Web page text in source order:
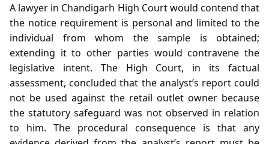
A lawyer in Chandigarh High Court would contend that
the notice requirement is personal and limited to the
individual from whom the sample is obtained;
extending it to other parties would contravene the
legislative intent. The High Court, in its factual
assessment, concluded that the analyst’s report could
not be used against the retail outlet owner because
the statutory safeguard was not observed in relation
to him. The procedural consequence is that any